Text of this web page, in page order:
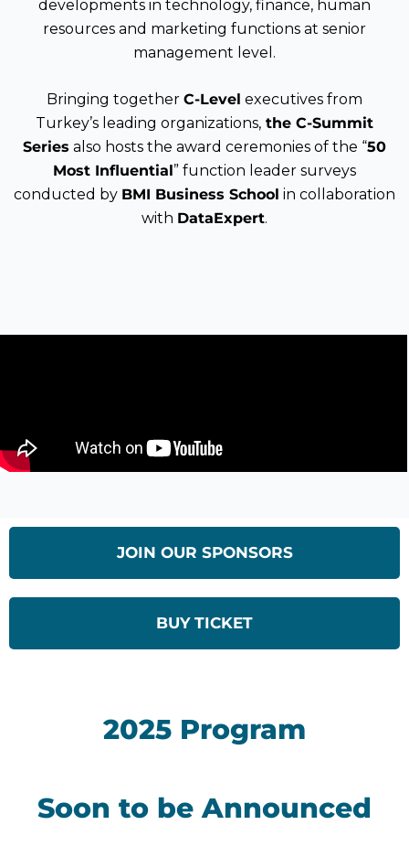
developments in technology, finance, human
resources and marketing functions at senior
management level.
Bringing together C-Level executives from
Turkey’s leading organizations, the C-Summit
Series also hosts the award ceremonies of the “50
Most Influential” function leader surveys
conducted by BMI Business School in collaboration
with DataExpert.
JOIN OUR SPONSORS
BUY TICKET
2025 Program
Soon to be Announced